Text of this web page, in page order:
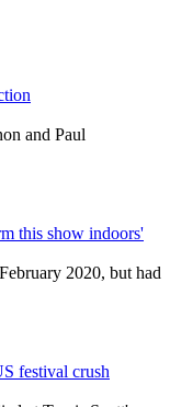
and Paul
this show indoors'
2020, but had
festival crush